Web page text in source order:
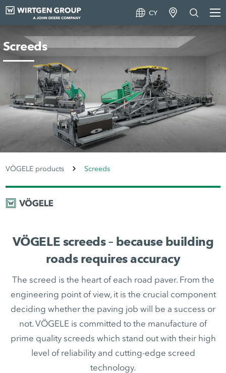
CY
Screeds
VÖGELE products Screeds
VÖGELE screeds – because building
roads requires accuracy
The screed is the heart of each road paver. From the
engineering point of view, it is the crucial component
deciding whether the paving job will be a success or
not. VÖGELE is committed to the manufacture of
prime quality screeds which stand out with their high
level of reliability and cutting-edge screed
technology.